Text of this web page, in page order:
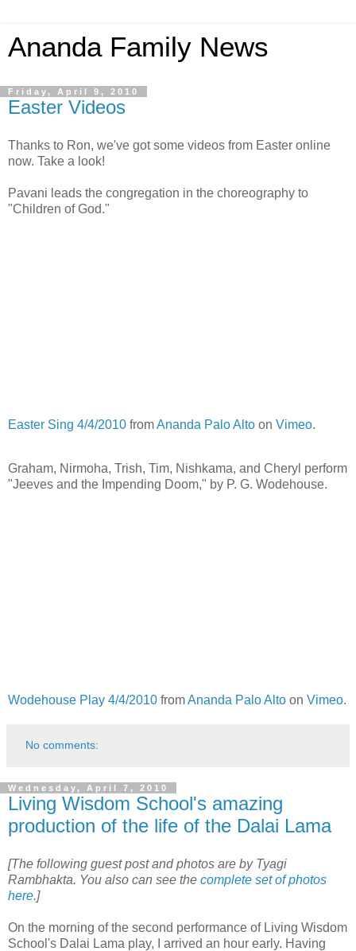
Ananda Family News
Friday, April 9, 2010
Easter Videos
Thanks to Ron, we've got some videos from Easter online
now. Take a look!
Pavani leads the congregation in the choreography to
"Children of God."
Easter Sing 4/4/2010 fromAnanda Palo Alto on Vimeo.
Graham, Nirmoha, Trish, Tim, Nishkama, and Cheryl perform
"Jeeves and the Impending Doom," by P. G. Wodehouse.
Wodehouse Play 4/4/2010 fromAnanda Palo Alto on Vimeo.
No comments:
Wednesday, April 7, 2010
Living Wisdom School's amazing
production of the life of the Dalai Lama
[The following guest post and photos are by Tyagi
Rambhakta. You also can see the complete set of photos
here.]
On the morning of the second performance of Living Wisdom
School's Dalai Lama play, I arrived an hour early. Having